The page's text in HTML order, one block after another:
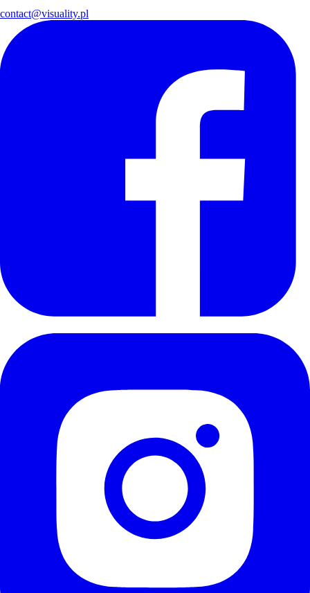
contact@visuality.pl